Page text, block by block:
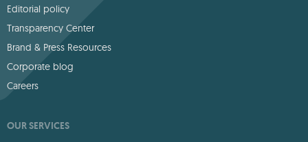
Editorial policy
Transparency Center
Brand & Press Resources
Corporate blog
Careers
OUR SERVICES